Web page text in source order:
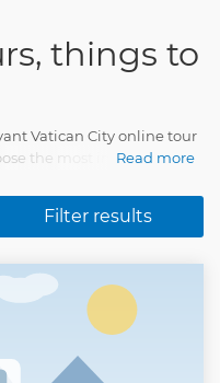
things to
Vatican City online tour
the most interesting
have lasting memories
Read more
Filter results